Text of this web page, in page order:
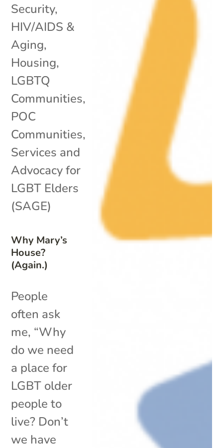
Why Mary’s
House?
(Again.)
Security,
HIV/AIDS &
Aging,
Housing,
LGBTQ
Communities,
POC
Communities,
Services and
Advocacy for
LGBT Elders
(SAGE)
People
often ask
me, “Why
do we need
a place for
LGBT older
people to
live? Don’t
we have